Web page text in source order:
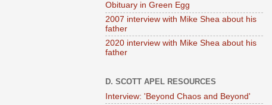
Obituary in Green Egg
2007 interview with Mike Shea about his
father
2020 interview with Mike Shea about his
father
D. SCOTT APEL RESOURCES
Interview: 'Beyond Chaos and Beyond'